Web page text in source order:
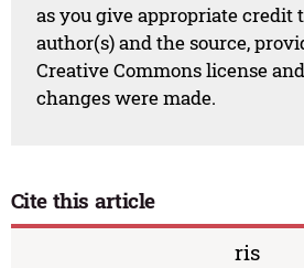
as you give appropriate credit
author(s) and the source,
Creative Commons license
changes were made.
Cite this article
ris